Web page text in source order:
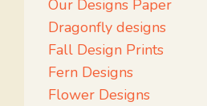
Our Designs Paper
Dragonfly designs
Fall Design Prints
Fern Designs
Flower Designs